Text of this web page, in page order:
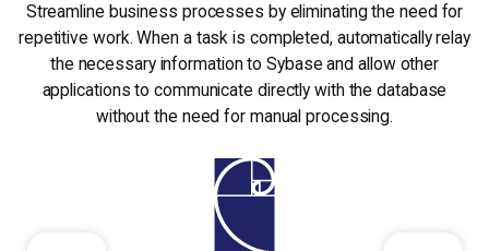
Streamline business processes by eliminating the need for
repetitive work. When a task is completed, automatically relay
the necessary information to Sybase and allow other
applications to communicate directly with the database
without the need for manual processing.